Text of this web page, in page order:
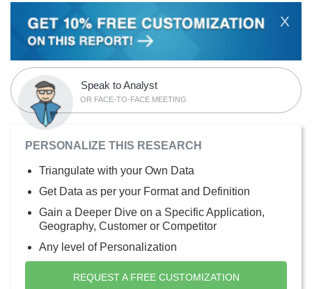
X
Speak to Analyst
OR FACE-TO-FACE MEETING
PERSONALIZE THIS RESEARCH
Triangulate with your Own Data
Get Data as per your Format and Definition
Gain a Deeper Dive on a Specific Application,
Geography, Customer or Competitor
Any level of Personalization
REQUEST A FREE CUSTOMIZATION